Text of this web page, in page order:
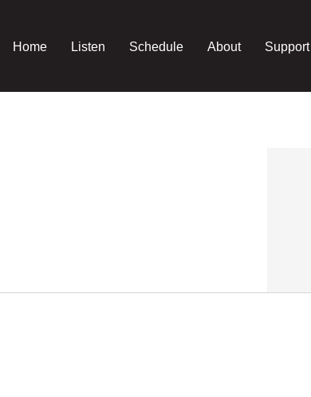
Home Listen Schedule About Support